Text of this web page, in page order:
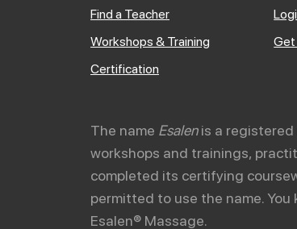
Find a Teacher
Workshops & Training
Certification
Get
The name Esalenis a
workshops and trainings,
completed its certifying
permitted to use the name.
Esalen® Massage.